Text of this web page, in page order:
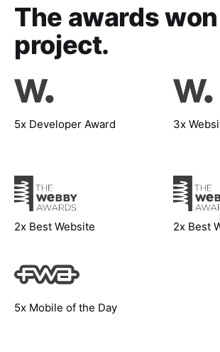
The awards won
project.
5x Developer Award
2x Best Website
3x
2x Best
5x Mobile of the Day